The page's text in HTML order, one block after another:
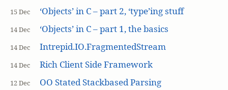
15 Dec ‘Objects’ in C – part 2, ‘type’ing stuff
14 Dec ‘Objects’ in C – part 1, the basics
14 Dec Intrepid.IO.FragmentedStream
14 Dec Rich Client Side Framework
12 Dec OO Stated Stackbased Parsing